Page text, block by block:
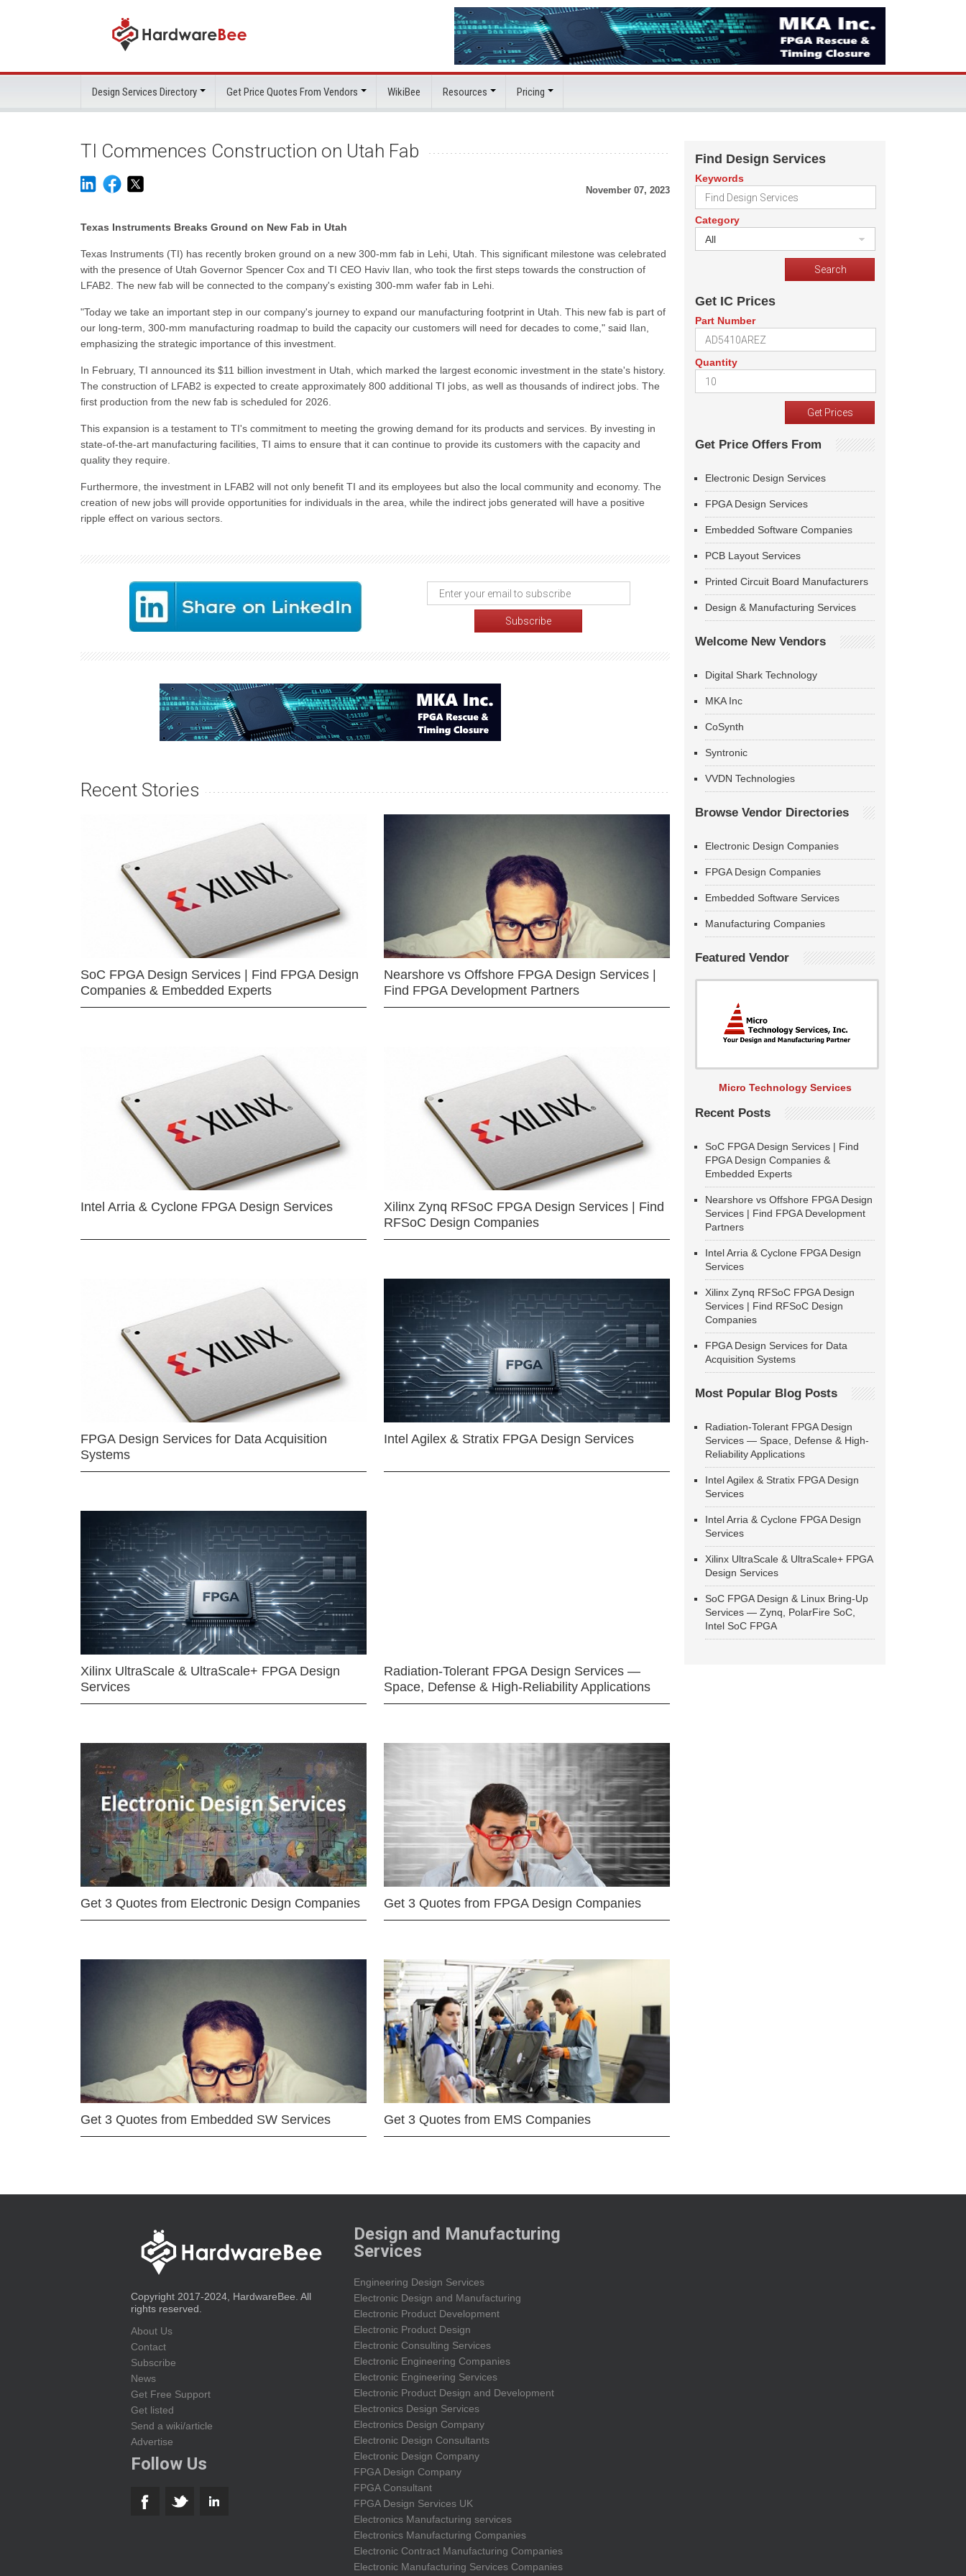
Design Services Directory Get Price Quotes From Vendors WikiBee Resources Pricing
TI Commences Construction on Utah Fab
November 07, 2023
Texas Instruments Breaks Ground on New Fab in Utah
Texas Instruments (TI) has recently broken ground on a new 300-mm fab in Lehi, Utah. This significant milestone was celebrated
with the presence of Utah Governor Spencer Cox and TI CEO Haviv Ilan, who took the first steps towards the construction of
LFAB2. The new fab will be connected to the company's existing 300-mm wafer fab in Lehi.
"Today we take an important step in our company's journey to expand our manufacturing footprint in Utah. This new fab is part of
our long-term, 300-mm manufacturing roadmap to build the capacity our customers will need for decades to come," said Ilan,
emphasizing the strategic importance of this investment.
In February, TI announced its $11 billion investment in Utah, which marked the largest economic investment in the state's history.
The construction of LFAB2 is expected to create approximately 800 additional TI jobs, as well as thousands of indirect jobs. The
first production from the new fab is scheduled for 2026.
This expansion is a testament to TI's commitment to meeting the growing demand for its products and services. By investing in
state-of-the-art manufacturing facilities, TI aims to ensure that it can continue to provide its customers with the capacity and
quality they require.
Furthermore, the investment in LFAB2 will not only benefit TI and its employees but also the local community and economy. The
creation of new jobs will provide opportunities for individuals in the area, while the indirect jobs generated will have a positive
ripple effect on various sectors.
Recent Stories
SoC FPGA Design Services | Find FPGA Design
Companies & Embedded Experts
Nearshore vs Offshore FPGA Design Services |
Find FPGA Development Partners
Intel Arria & Cyclone FPGA Design Services
Xilinx Zynq RFSoC FPGA Design Services | Find
RFSoC Design Companies
FPGA Design Services for Data Acquisition
Systems
Intel Agilex & Stratix FPGA Design Services
Xilinx UltraScale & UltraScale+ FPGA Design
Services
Radiation-Tolerant FPGA Design Services —
Space, Defense & High-Reliability Applications
Get 3 Quotes from Electronic Design Companies Get 3 Quotes from FPGA Design Companies
Get 3 Quotes from Embedded SW Services Get 3 Quotes from EMS Companies
Find Design Services
Keywords
Category
All
Get IC Prices
Part Number
Quantity
Get Price Offers From
Electronic Design Services
FPGA Design Services
Embedded Software Companies
PCB Layout Services
Printed Circuit Board Manufacturers
Design & Manufacturing Services
Welcome New Vendors
Digital Shark Technology
MKA Inc
CoSynth
Syntronic
VVDN Technologies
Browse Vendor Directories
Electronic Design Companies
FPGA Design Companies
Embedded Software Services
Manufacturing Companies
Featured Vendor
Micro Technology Services
Recent Posts
SoC FPGA Design Services | Find
FPGA Design Companies &
Embedded Experts
Nearshore vs Offshore FPGA Design
Services | Find FPGA Development
Partners
Intel Arria & Cyclone FPGA Design
Services
Xilinx Zynq RFSoC FPGA Design
Services | Find RFSoC Design
Companies
FPGA Design Services for Data
Acquisition Systems
Most Popular Blog Posts
Radiation-Tolerant FPGA Design
Services — Space, Defense & High-
Reliability Applications
Intel Agilex & Stratix FPGA Design
Services
Intel Arria & Cyclone FPGA Design
Services
Xilinx UltraScale & UltraScale+ FPGA
Design Services
SoC FPGA Design & Linux Bring-Up
Services — Zynq, PolarFire SoC,
Intel SoC FPGA
Copyright 2017-2024, HardwareBee. All
rights reserved.
About Us
Contact
Subscribe
News
Get Free Support
Get listed
Send a wiki/article
Advertise
Follow Us
Design and Manufacturing
Services
Engineering Design Services
Electronic Design and Manufacturing
Electronic Product Development
Electronic Product Design
Electronic Consulting Services
Electronic Engineering Companies
Electronic Engineering Services
Electronic Product Design and Development
Electronics Design Services
Electronics Design Company
Electronic Design Consultants
Electronic Design Company
FPGA Design Company
FPGA Consultant
FPGA Design Services UK
Electronics Manufacturing services
Electronics Manufacturing Companies
Electronic Contract Manufacturing Companies
Electronic Manufacturing Services Companies